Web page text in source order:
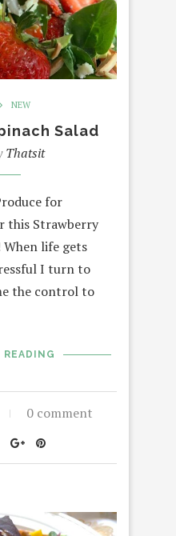
NEW
Salad
Thatsit
for
this Strawberry
When life gets
I turn to
the control to
0 comment